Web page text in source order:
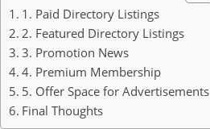
1. Paid Directory Listings
2. Featured Directory Listings
3. Promotion News
4. Premium Membership
5. Offer Space for Advertisements
Final Thoughts